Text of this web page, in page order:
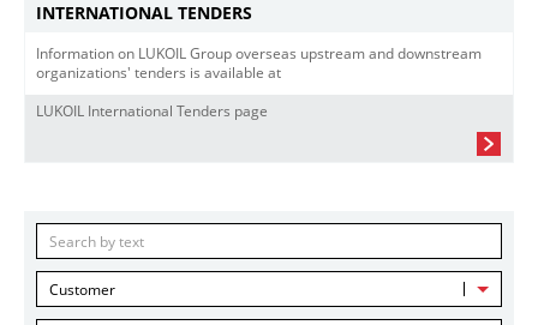
INTERNATIONAL TENDERS
Information on LUKOIL Group overseas upstream and downstream
organizations' tenders is available at
LUKOIL International Tenders page
Customer